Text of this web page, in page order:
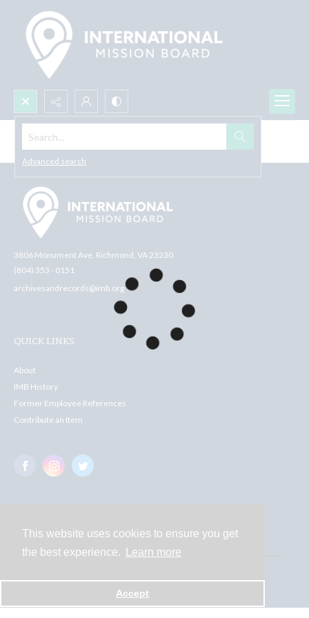
This website uses cookies to ensure you get
the best experience.
Learn more
Accept
Search...
Advanced search
Browse All
3806 Monument Ave. Richmond, VA 23230
(804) 353 - 0151
archivesandrecords@imb.org
QUICK LINKS
About
IMB History
Former Employee References
Contribute an Item
Contact
Powered by